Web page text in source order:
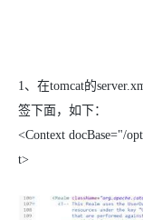
1、 在tomcat的
签下面，如下：
<Context docBase="/
t>